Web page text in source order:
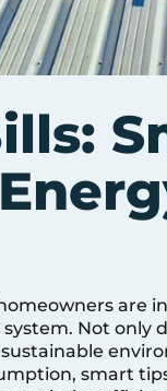
are
Not only
smart